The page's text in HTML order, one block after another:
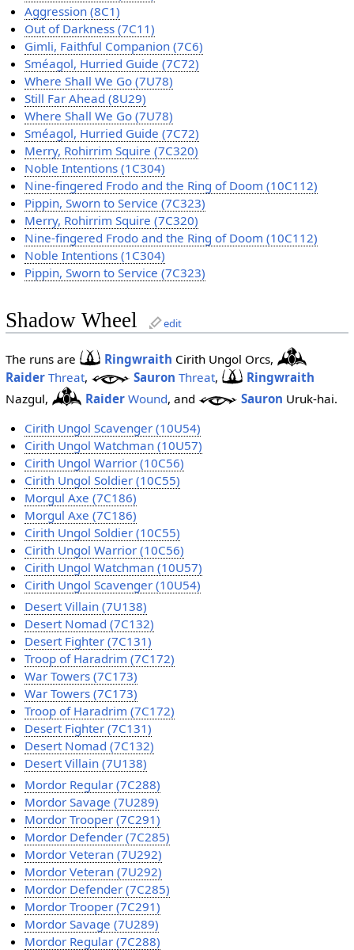
Aggression (8C1)
Out of Darkness (7C11)
Gimli, Faithful Companion (7C6)
Sméagol, Hurried Guide (7C72)
Where Shall We Go (7U78)
Still Far Ahead (8U29)
Where Shall We Go (7U78)
Sméagol, Hurried Guide (7C72)
Merry, Rohirrim Squire (7C320)
Noble Intentions (1C304)
Nine-fingered Frodo and the Ring of Doom (10C112)
Pippin, Sworn to Service (7C323)
Merry, Rohirrim Squire (7C320)
Nine-fingered Frodo and the Ring of Doom (10C112)
Noble Intentions (1C304)
Pippin, Sworn to Service (7C323)
Shadow Wheel edit
The runs are Ringwraith Cirith Ungol Orcs,
Raider Threat, Sauron Threat,
Ringwraith
Nazgul,
Raider Wound, and Sauron Uruk-hai.
Cirith Ungol Scavenger (10U54)
Cirith Ungol Watchman (10U57)
Cirith Ungol Warrior (10C56)
Cirith Ungol Soldier (10C55)
Morgul Axe (7C186)
Morgul Axe (7C186)
Cirith Ungol Soldier (10C55)
Cirith Ungol Warrior (10C56)
Cirith Ungol Watchman (10U57)
Cirith Ungol Scavenger (10U54)
Desert Villain (7U138)
Desert Nomad (7C132)
Desert Fighter (7C131)
Troop of Haradrim (7C172)
War Towers (7C173)
War Towers (7C173)
Troop of Haradrim (7C172)
Desert Fighter (7C131)
Desert Nomad (7C132)
Desert Villain (7U138)
Mordor Regular (7C288)
Mordor Savage (7U289)
Mordor Trooper (7C291)
Mordor Defender (7C285)
Mordor Veteran (7U292)
Mordor Veteran (7U292)
Mordor Defender (7C285)
Mordor Trooper (7C291)
Mordor Savage (7U289)
Mordor Regular (7C288)